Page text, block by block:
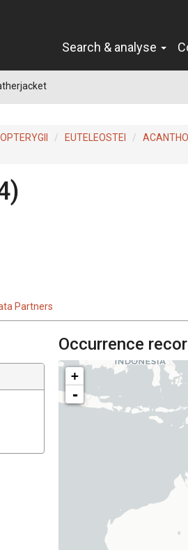
Search & analyse
EUTELEOSTEI
Partners
Occurrence
+
-